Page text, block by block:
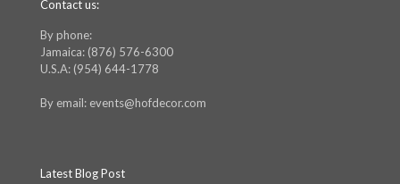
Contact us:
By phone:
Jamaica: (876) 576-6300
U.S.A: (954) 644-1778
By email: events@hofdecor.com
Latest Blog Post